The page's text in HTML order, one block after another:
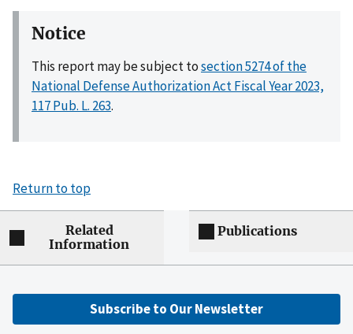
Notice
This report may be subject tosection 5274 of the
National Defense Authorization Act Fiscal Year 2023,
117 Pub. L. 263.
Return to top
Related
Information
Publications
Subscribe to Our Newsletter